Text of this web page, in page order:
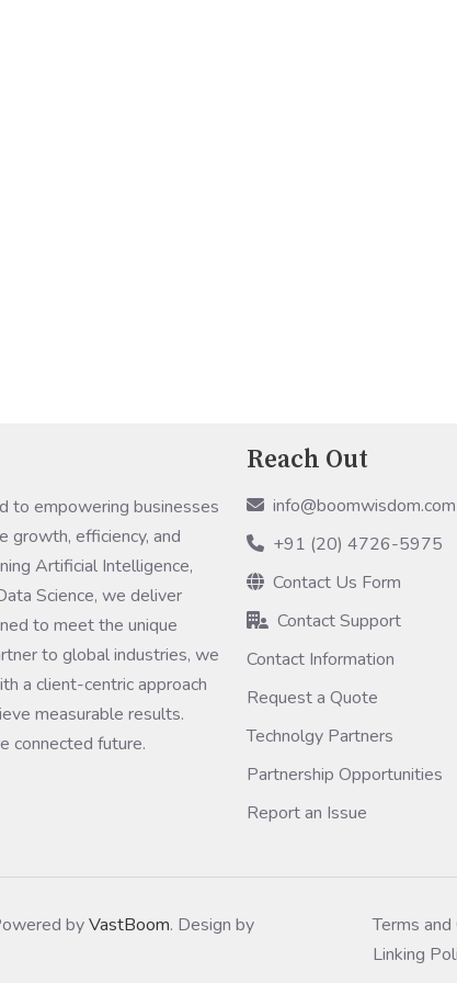
to empowering businesses
growth, efficiency, and
Artificial Intelligence,
Science, we deliver
to meet the unique
to global industries, we
a client-centric approach
measurable results.
connected future.
Reach Out
info@boomwisdom.com
+91 (20) 4726-5975
Contact Us Form
Contact Support
Contact Information
Request a Quote
Technolgy Partners
Partnership Opportunities
Report an Issue
byVastBoom. Design by
Terms
Linking